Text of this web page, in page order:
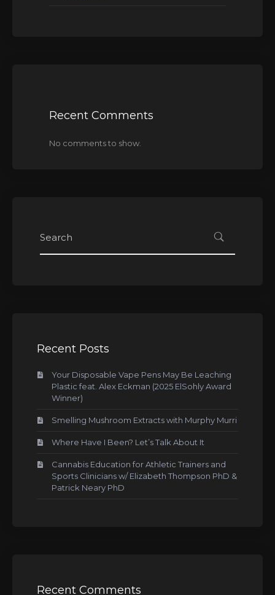
Recent Comments
No comments to show.
Recent Posts
Your Disposable Vape Pens May Be Leaching
Plastic feat. Alex Eckman (2025 ElSohly Award
Winner)
Smelling Mushroom Extracts with Murphy Murri
Where Have I Been? Let’s Talk About It
Cannabis Education for Athletic Trainers and
Sports Clinicians w/ Elizabeth Thompson PhD &
Patrick Neary PhD
Recent Comments